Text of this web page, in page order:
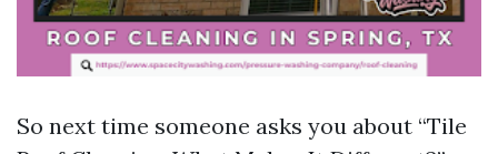
So next time someone asks you about “Tile